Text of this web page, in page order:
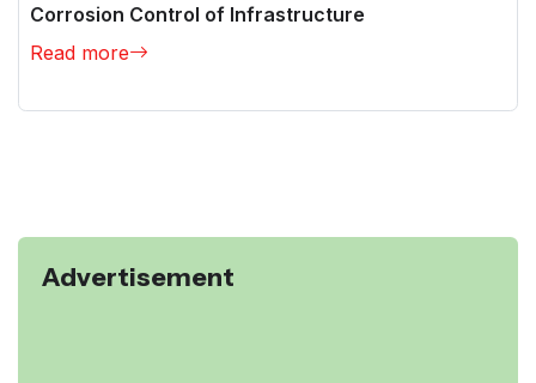
Corrosion Control of Infrastructure
Read more
Advertisement